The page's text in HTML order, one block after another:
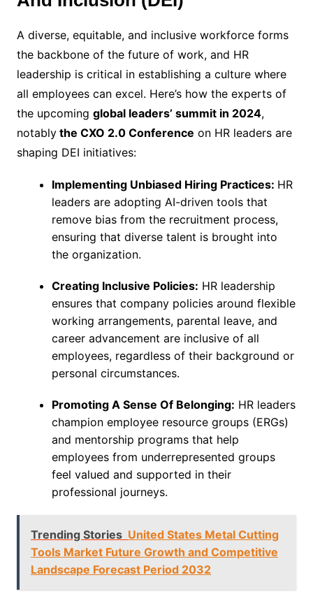
A diverse, equitable, and inclusive workforce forms
the backbone of the future of work, and HR
leadership is critical in establishing a culture where
all employees can excel. Here’s how the experts of
the upcoming global leaders’ summit in 2024,
notablythe CXO 2.0 Conference on HR leaders are
shaping DEI initiatives:
Implementing Unbiased Hiring Practices: HR
leaders are adopting AI-driven tools that
remove bias from the recruitment process,
ensuring that diverse talent is brought into
the organization.
Creating Inclusive Policies: HR leadership
ensures that company policies around flexible
working arrangements, parental leave, and
career advancement are inclusive of all
employees, regardless of their background or
personal circumstances.
Promoting A Sense Of Belonging: HR leaders
champion employee resource groups (ERGs)
and mentorship programs that help
employees from underrepresented groups
feel valued and supported in their
professional journeys.
Trending Stories United States Metal Cutting
Tools Market Future Growth and Competitive
Landscape Forecast Period 2032